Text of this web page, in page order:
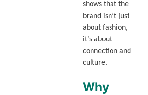
shows that the
brand isn’t just
about fashion,
it’s about
connection and
culture.
Why